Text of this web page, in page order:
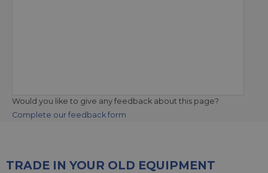
Would you like to give any feedback about this page?
Complete our feedback form
TRADE IN YOUR OLD EQUIPMENT